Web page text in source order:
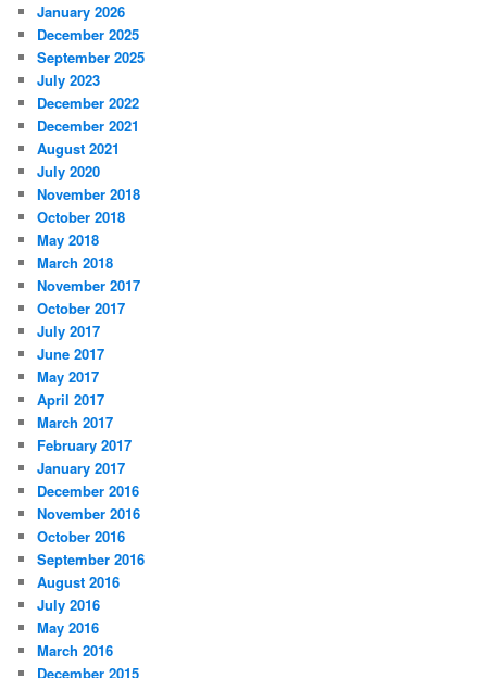
January 2026
December 2025
September 2025
July 2023
December 2022
December 2021
August 2021
July 2020
November 2018
October 2018
May 2018
March 2018
November 2017
October 2017
July 2017
June 2017
May 2017
April 2017
March 2017
February 2017
January 2017
December 2016
November 2016
October 2016
September 2016
August 2016
July 2016
May 2016
March 2016
December 2015